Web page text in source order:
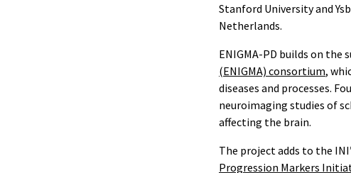
Stanford University and
Netherlands.
ENIGMA-PD builds on the
(ENIGMA) consortium,
diseases and processes.
neuroimaging studies of
affecting the brain.
The project adds to the
Progression Markers